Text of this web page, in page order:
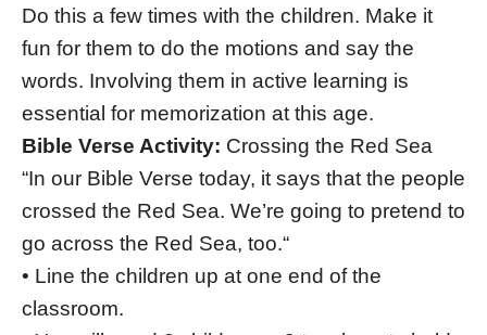
Do this a few times with the children. Make it
fun for them to do the motions and say the
words. Involving them in active learning is
essential for memorization at this age.
Bible Verse Activity: Crossing the Red Sea
“In our Bible Verse today, it says that the people
crossed the Red Sea. We’re going to pretend to
go across the Red Sea, too.“
• Line the children up at one end of the
classroom.